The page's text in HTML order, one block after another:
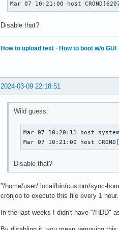
Mar 07 10:21:00 host
Disable that?
How to upload text · How to boot w/o GUI ·
2024-03-09 22:18:51
Wild guess:
Mar 07 10:20:11 host
Mar 07 10:21:00 host
Disable that?
"/home/user/.local/bin/custom/sync-
cronjob to execute this file every 1 hour.
In the last weeks I didn't have "/HDD"